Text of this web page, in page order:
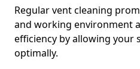
Regular vent cleaning
and working environment
efficiency by allowing your
optimally.